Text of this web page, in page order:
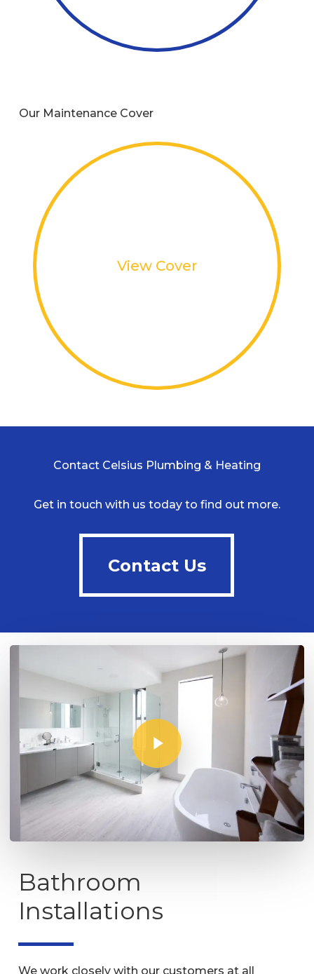
Our Maintenance Cover
View Cover
Contact Celsius Plumbing & Heating
Get in touch with us today to find out more.
Contact Us
Contact Us
Play Video
Play Video
Bathroom
Installations
We work closely with our customers at all